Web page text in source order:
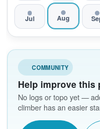
Jul Aug
COMMUNITY
Help improve this
No logs or topo yet —
climber has an easier